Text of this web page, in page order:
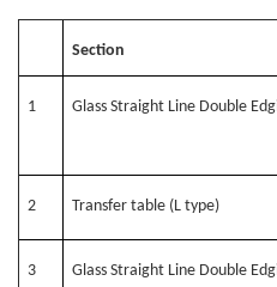
Section
1 Glass Straight Line Double
2 Transfer table (L type)
3 Glass Straight Line Double